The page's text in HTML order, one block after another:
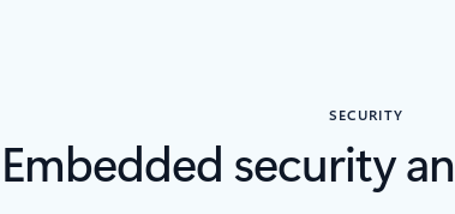
SECURITY
Embedded security